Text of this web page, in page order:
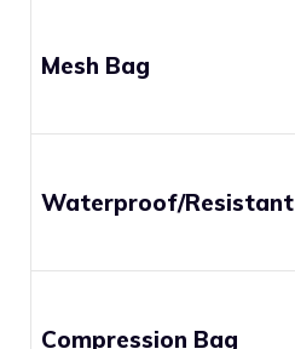
Mesh Bag
Waterproof/Resistant
Compression Bag